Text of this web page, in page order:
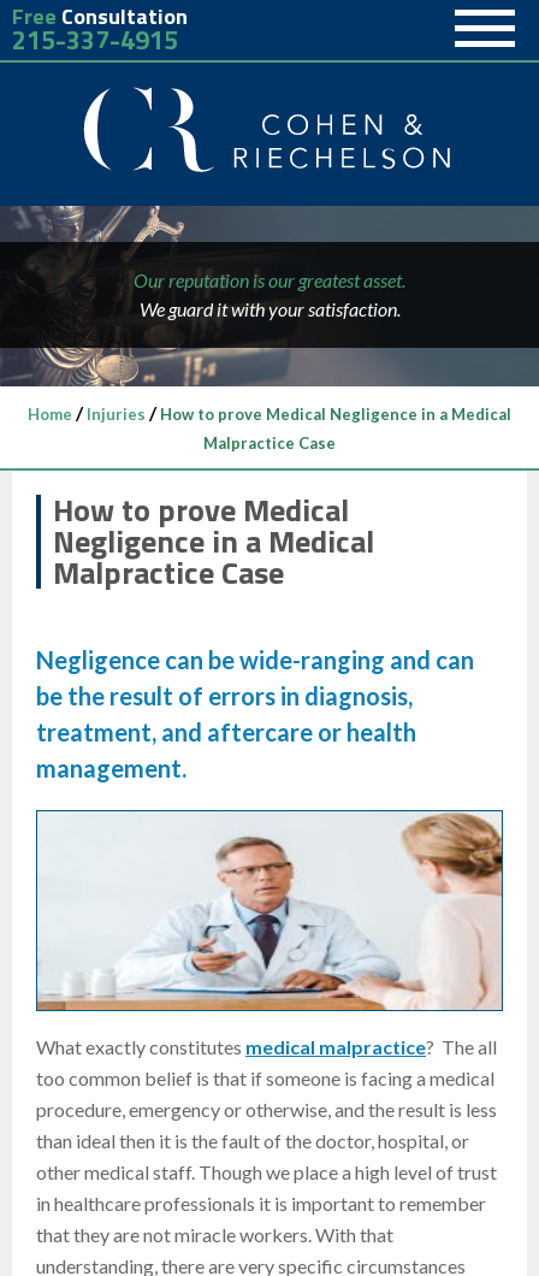
Free Consultation
215-337-4915
Our reputation is our greatest asset.
We guard it with your satisfaction.
Home /Injuries /How to prove Medical Negligence in a Medical
Malpractice Case
How to prove Medical
Negligence in a Medical
Malpractice Case
Negligence can be wide-ranging and can
be the result of errors in diagnosis,
treatment, and aftercare or health
management.
What exactly constitutes medical malpractice? The all
too common belief is that if someone is facing a medical
procedure, emergency or otherwise, and the result is less
than ideal then it is the fault of the doctor, hospital, or
other medical staff. Though we place a high level of trust
in healthcare professionals it is important to remember
that they are not miracle workers. With that
understanding, there are very specific circumstances